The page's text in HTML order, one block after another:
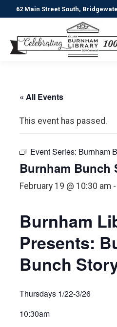
62 Main Street South,
« All Events
This event has passed.
Event Series: Burnham
Burnham Bunch
February 19 @ 10:30 am -
Burnham
Presents:
Bunch
Thursdays 1/22-3/26
10:30am